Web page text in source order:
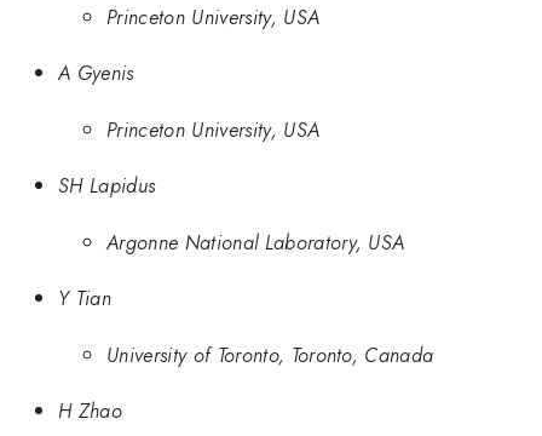
Princeton University, USA
A Gyenis
Princeton University, USA
SH Lapidus
Argonne National Laboratory, USA
Y Tian
University of Toronto, Toronto, Canada
H Zhao